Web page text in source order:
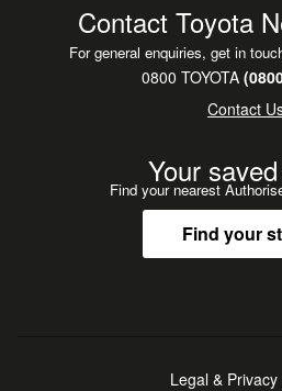
Contact Toyota
For general enquiries, get in
0800 TOYOTA
Contact
Your
Find your nearest
Find your
Legal & Privacy